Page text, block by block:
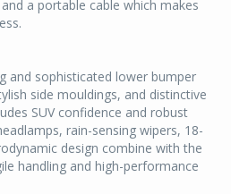
a portable cable which makes
and sophisticated lower bumper
side mouldings, and distinctive
SUV confidence and robust
rain-sensing wipers, 18-
design combine with the
handling and high-performance